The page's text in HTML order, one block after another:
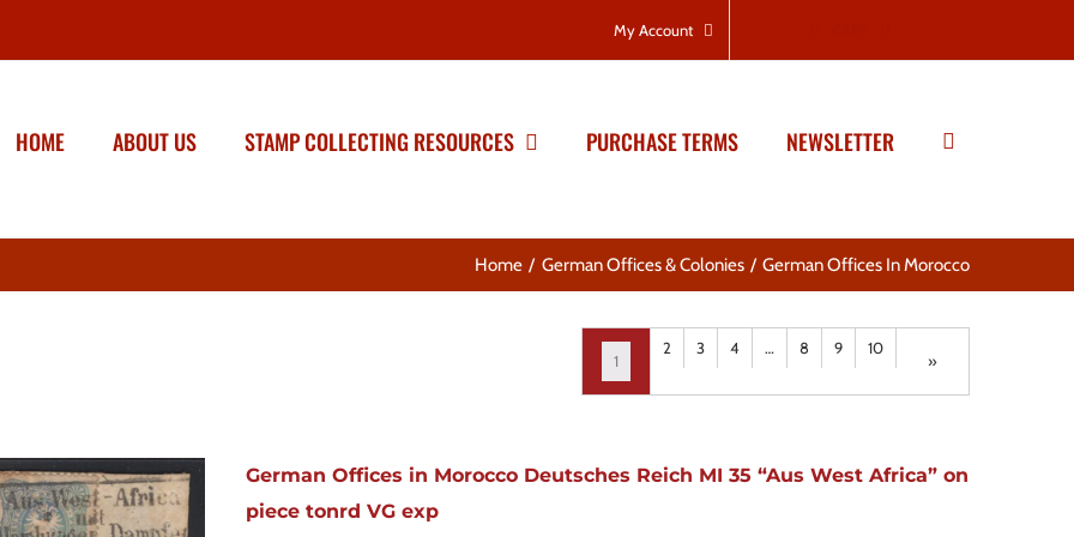
My Account
HOME ABOUT US STAMP COLLECTING RESOURCES PURCHASE TERMS NEWSLETTER
Home German Offices & Colonies German Offices In Morocco
1
2 3 4 … 8 9 10
»
German Offices in Morocco Deutsches Reich MI 35 “Aus West Africa” on
piece tonrd VG exp